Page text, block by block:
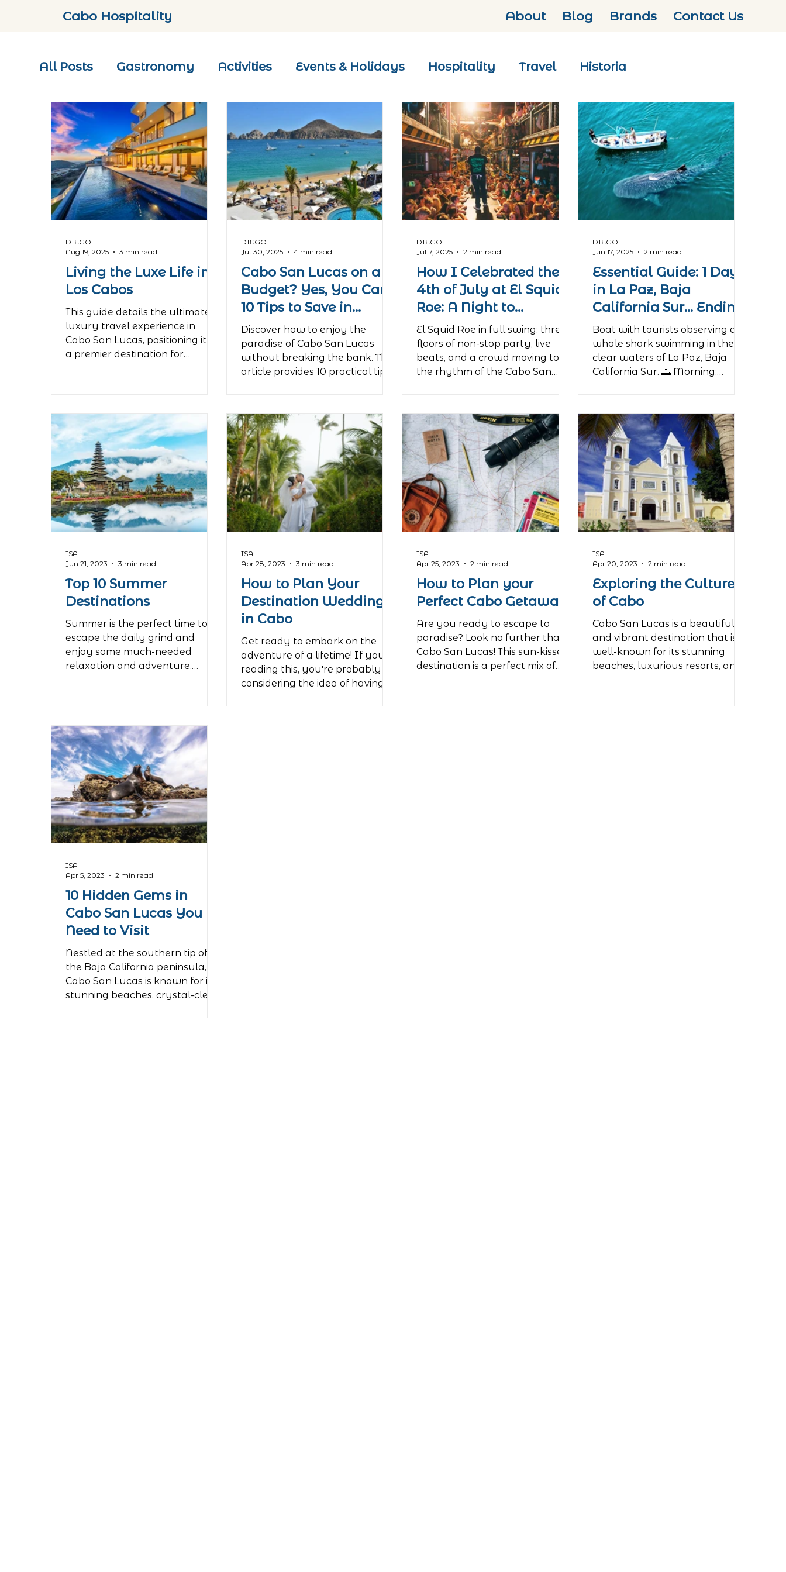
About Blog Brands Contact Us
Cabo Hospitality
All Posts Gastronomy Activities Events & Holidays Hospitality Travel Historia
Living the Luxe Life in
Los Cabos
This guide details the ultimate
luxury travel experience in
Cabo San Lucas, positioning it as
a premier destination for
infinity pools and personal
butlers, without naming specific
brands. It then outlines tailor-
made activities for the
discerning traveler, such as
chartering a private yacht for a
sunset cruise to the iconic Arch,
indulging in intimate gour
DIEGO
Aug 19, 2025
3 min read
Cabo San Lucas on a
Budget? Yes, You Can!
10 Tips to Save in
Paradise
Discover how to enjoy the
paradise of Cabo San Lucas
without breaking the bank. This
article provides 10 practical tips
around like a local, find the best
affordable food, and enjoy
spectacular free beaches and
activities. The guide shows that
by saving on the essentials,
travelers can afford to
experience Cabo's legendary
nightlife, culminating in an
evening at the iconic El Squid
DIEGO
Jul 30, 2025
4 min read
How I Celebrated the
4th of July at El Squid
Roe: A Night to
Remember
El Squid Roe in full swing: three
floors of non-stop party, live
beats, and a crowd moving to
the rhythm of the Cabo San
DIEGO
Jul 7, 2025
2 min read
Essential Guide: 1 Day
in La Paz, Baja
California Sur... Ending
at El Squid Roe.
Boat with tourists observing a
whale shark swimming in the
clear waters of La Paz, Baja
California Sur. 🌅 Morning:
DIEGO
Jun 17, 2025
2 min read
Top 10 Summer
Destinations
Summer is the perfect time to
escape the daily grind and
enjoy some much-needed
relaxation and adventure.
ISA
Jun 21, 2023
3 min read
How to Plan Your
Destination Wedding
in Cabo
Get ready to embark on the
adventure of a lifetime! If you're
reading this, you're probably
considering the idea of having
ISA
Apr 28, 2023
3 min read
How to Plan your
Perfect Cabo Getaway
Are you ready to escape to
paradise? Look no further than
Cabo San Lucas! This sun-kissed
destination is a perfect mix of
ISA
Apr 25, 2023
2 min read
Exploring the Culture
of Cabo
Cabo San Lucas is a beautiful
and vibrant destination that is
well-known for its stunning
beaches, luxurious resorts, and
ISA
Apr 20, 2023
2 min read
10 Hidden Gems in
Cabo San Lucas You
Need to Visit
Nestled at the southern tip of
the Baja California peninsula,
Cabo San Lucas is known for its
stunning beaches, crystal-clear
ISA
Apr 5, 2023
2 min read